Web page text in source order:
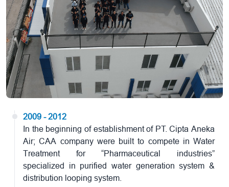
2009 - 2012
In the beginning of establishment of PT. Cipta Aneka
Air; CAA company were built to compete in Water
Treatment for “Pharmaceutical industries”
specialized in purified water generation system &
distribution looping system.